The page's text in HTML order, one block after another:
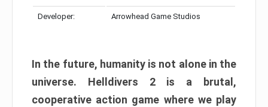
Developer: Arrowhead Game Studios
In the future, humanity is not alone in the
universe. Helldivers 2 is a brutal,
cooperative action game where we play